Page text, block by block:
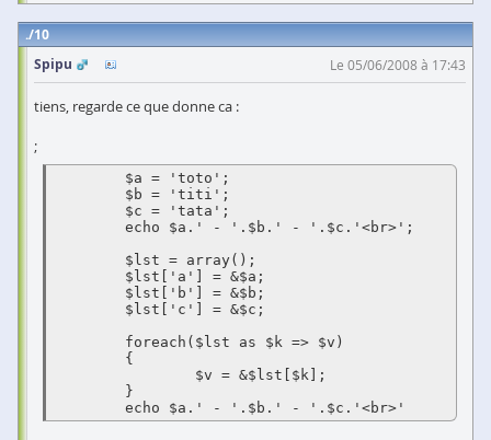
10
Spipu
Le 05/06/2008 à 17:43
tiens, regarde ce que donne ca :
;
	echo $a.' - '.$b.' - '.$c.'<br>'